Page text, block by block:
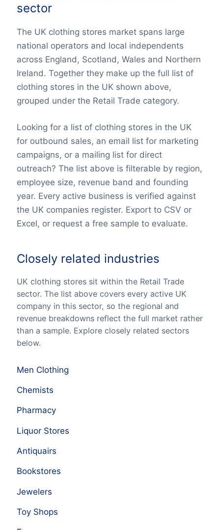
sector
The UK clothing stores market spans large
national operators and local independents
across England, Scotland, Wales and Northern
Ireland. Together they make up the full list of
clothing stores in the UK shown above,
grouped under the Retail Trade category.
Looking for a list of clothing stores in the UK
for outbound sales, an email list for marketing
campaigns, or a mailing list for direct
outreach? The list above is filterable by region,
employee size, revenue band and founding
year. Every active business is verified against
the UK companies register. Export to CSV or
Excel, or request a free sample to evaluate.
Closely related industries
UK clothing stores sit within the Retail Trade
sector. The list above covers every active UK
company in this sector, so the regional and
revenue breakdowns reflect the full market rather
than a sample. Explore closely related sectors
below.
Men Clothing
Chemists
Pharmacy
Liquor Stores
Antiquairs
Bookstores
Jewelers
Toy Shops